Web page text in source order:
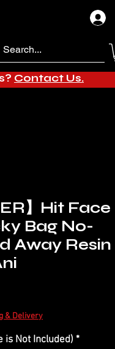
Contact Us.
】Hit Face
Bag No-
Away Resin
& Delivery
is Not Included) *